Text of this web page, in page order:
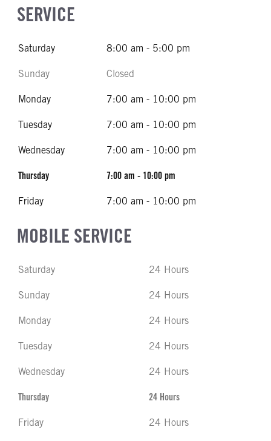
SERVICE
Saturday 8:00 am - 5:00 pm
Sunday Closed
Monday 7:00 am - 10:00 pm
Tuesday 7:00 am - 10:00 pm
Wednesday 7:00 am - 10:00 pm
Thursday 7:00 am - 10:00 pm
Friday 7:00 am - 10:00 pm
MOBILE SERVICE
Saturday 24 Hours
Sunday 24 Hours
Monday 24 Hours
Tuesday 24 Hours
Wednesday 24 Hours
Thursday 24 Hours
Friday 24 Hours